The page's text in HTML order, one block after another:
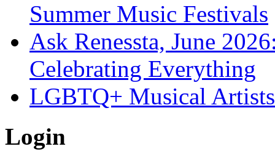
Summer Music Festivals
Ask Renessta, June
Celebrating Everything
LGBTQ+ Musical
Login